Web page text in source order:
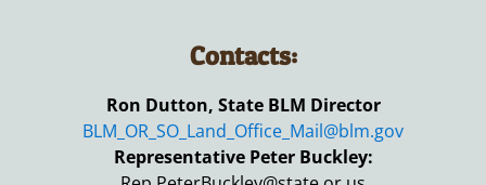
Contacts:
Ron Dutton, State BLM Director
BLM_OR_SO_Land_Office_Mail@blm.gov
Representative Peter Buckley: